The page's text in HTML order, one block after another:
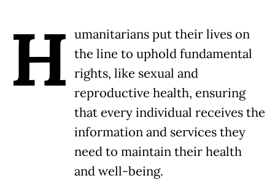
H umanitarians put their lives on
the line to uphold fundamental
rights, like sexual and
reproductive health, ensuring
that every individual receives the
information and services they
need to maintain their health
and well-being.